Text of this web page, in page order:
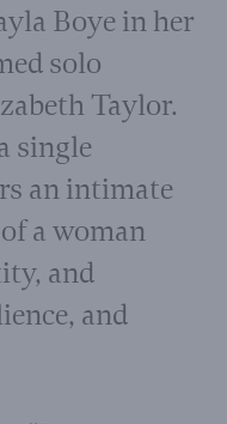
Boye in her
solo
Taylor.
single
an intimate
a woman
and
and